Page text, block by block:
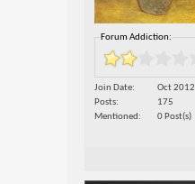
Forum Addiction:
Join Date
Oct 2012
Posts
175
Mentioned
0 Post(s)